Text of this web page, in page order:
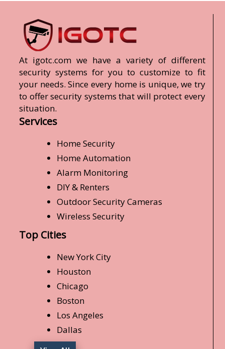
At igotc.com we have a variety of different
security systems for you to customize to fit
your needs. Since every home is unique, we try
to offer security systems that will protect every
situation.
Services
Home Security
Home Automation
Alarm Monitoring
DIY & Renters
Outdoor Security Cameras
Wireless Security
Top Cities
New York City
Houston
Chicago
Boston
Los Angeles
Dallas